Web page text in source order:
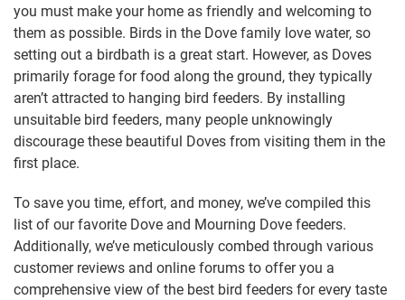
you must make your home as friendly and welcoming to
them as possible. Birds in the Dove family love water, so
setting out a birdbath is a great start. However, as Doves
primarily forage for food along the ground, they typically
aren’t attracted to hanging bird feeders. By installing
unsuitable bird feeders, many people unknowingly
discourage these beautiful Doves from visiting them in the
first place.
To save you time, effort, and money, we’ve compiled this
list of our favorite Dove and Mourning Dove feeders.
Additionally, we’ve meticulously combed through various
customer reviews and online forums to offer you a
comprehensive view of the best bird feeders for every taste